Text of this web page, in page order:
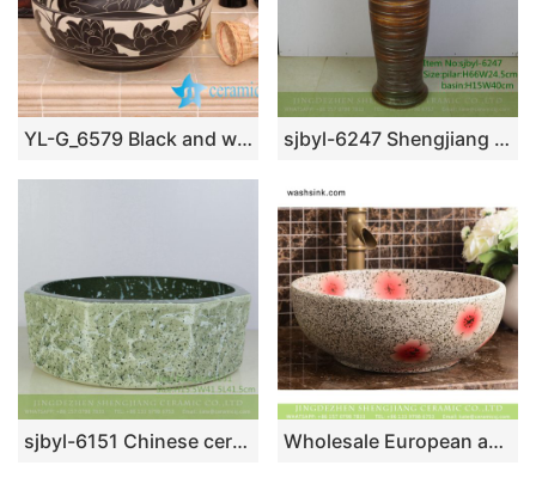
YL-G_6579 Black and white ceramic cabinet mount bathroom corner sink sjbyl-6247 Shengjiang Spiral fine line jingdezhen porcelain basin wash basin daily washbasin bathroom washsink washroombasin
sjbyl-6151 Chinese ceramic basin octagonal cyan stone grain daily high-grade ceramic wash basin Wholesale European antique style round ceramic countertop vanity basin dull polish white with green spots and freehand sketching artistic color glazed typical floral pattern XHTC-X-2071-1